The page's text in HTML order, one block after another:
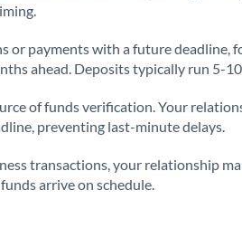
or payments with a future deadline,
ahead. Deposits typically run 5-
of funds verification. Your
preventing last-minute delays.
transactions, your relationship
arrive on schedule.